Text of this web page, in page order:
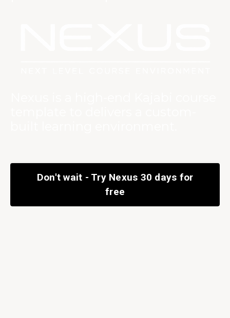
Don't wait - Try Nexus 30 days for
free